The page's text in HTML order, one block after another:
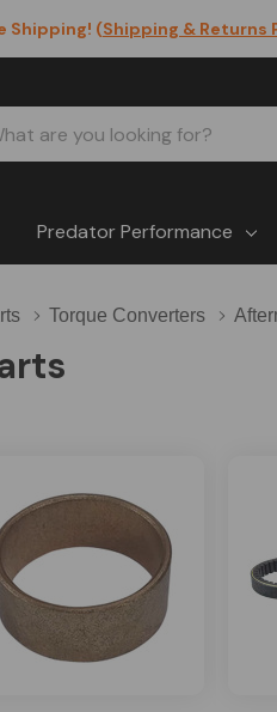
Shipping! (Shipping & Returns
Predator Performance
Torque Converters